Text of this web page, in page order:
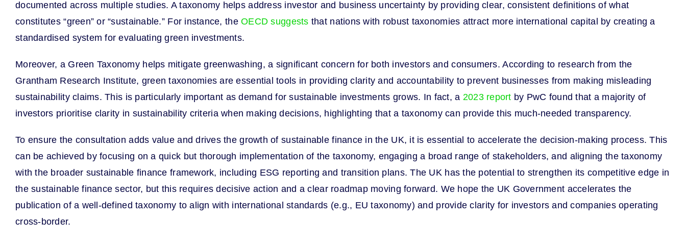
documented across multiple studies. A taxonomy helps address investor and business uncertainty by providing clear, consistent definitions of what
constitutes “green” or “sustainable.” For instance, theOECD suggests that nations with robust taxonomies attract more international capital by creating a
standardised system for evaluating green investments.
Moreover, a Green Taxonomy helps mitigate greenwashing, a significant concern for both investors and consumers. According to research from the
Grantham Research Institute, green taxonomies are essential tools in providing clarity and accountability to prevent businesses from making misleading
sustainability claims. This is particularly important as demand for sustainable investments grows. In fact, a 2023 report by PwC found that a majority of
investors prioritise clarity in sustainability criteria when making decisions, highlighting that a taxonomy can provide this much-needed transparency.
To ensure the consultation adds value and drives the growth of sustainable finance in the UK, it is essential to accelerate the decision-making process. This
can be achieved by focusing on a quick but thorough implementation of the taxonomy, engaging a broad range of stakeholders, and aligning the taxonomy
with the broader sustainable finance framework, including ESG reporting and transition plans. The UK has the potential to strengthen its competitive edge in
the sustainable finance sector, but this requires decisive action and a clear roadmap moving forward. We hope the UK Government accelerates the
publication of a well-defined taxonomy to align with international standards (e.g., EU taxonomy) and provide clarity for investors and companies operating
cross-border.